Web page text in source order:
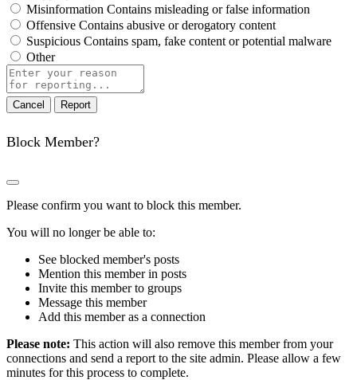
Misinformation Contains misleading or false information
Offensive Contains abusive or derogatory content
Suspicious Contains spam, fake content or potential malware
Other
Report
note
Report
Block Member?
Please confirm you want to block this member.
You will no longer be able to:
See blocked member's posts
Mention this member in posts
Invite this member to groups
Message this member
Add this member as a connection
Please note: This action will also remove this member from your
connections and send a report to the site admin. Please allow a few
minutes for this process to complete.